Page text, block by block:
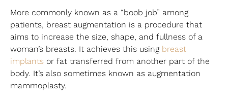
More commonly known as a “boob job” among
patients, breast augmentation is a procedure that
aims to increase the size, shape, and fullness of a
woman’s breasts. It achieves this using breast
implants or fat transferred from another part of the
body. It’s also sometimes known as augmentation
mammoplasty.